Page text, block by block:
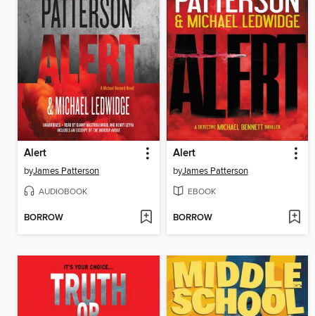
Alert
byJames Patterson
AUDIOBOOK
BORROW
Alert
byJames Patterson
EBOOK
BORROW